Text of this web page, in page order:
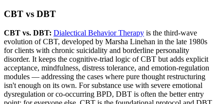
CBT vs DBT
CBT vs. DBT: Dialectical Behavior Therapy is the third-wave
evolution of CBT, developed by Marsha Linehan in the late 1980s
for clients with chronic suicidality and borderline personality
disorder. It keeps the cognitive-triad logic of CBT but adds explicit
acceptance, mindfulness, distress tolerance, and emotion-regulation
modules — addressing the cases where pure thought restructuring
isn't enough on its own. For substance use with severe emotional
dysregulation or co-occurring BPD, DBT is often the better entry